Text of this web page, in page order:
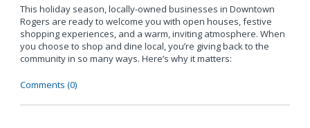
This holiday season, locally-owned businesses in Downtown
Rogers are ready to welcome you with open houses, festive
shopping experiences, and a warm, inviting atmosphere. When
you choose to shop and dine local, you’re giving back to the
community in so many ways. Here’s why it matters:
Comments (0)